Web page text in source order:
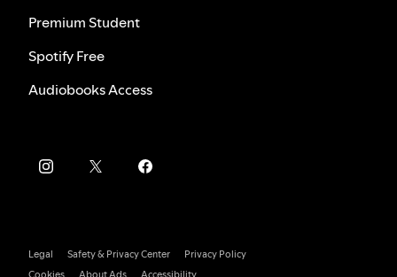
Premium Student
Spotify Free
Audiobooks Access
Legal Safety & Privacy Center
Privacy Policy